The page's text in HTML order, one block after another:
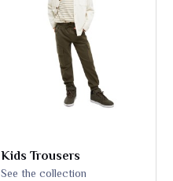
Kids Trousers
See the collection